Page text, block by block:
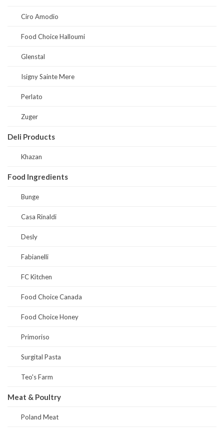
Ciro Amodio
Food Choice Halloumi
Glenstal
Isigny Sainte Mere
Perlato
Zuger
Deli Products
Khazan
Food Ingredients
Bunge
Casa Rinaldi
Desly
Fabianelli
FC Kitchen
Food Choice Canada
Food Choice Honey
Primoriso
Surgital Pasta
Teo's Farm
Meat & Poultry
Poland Meat